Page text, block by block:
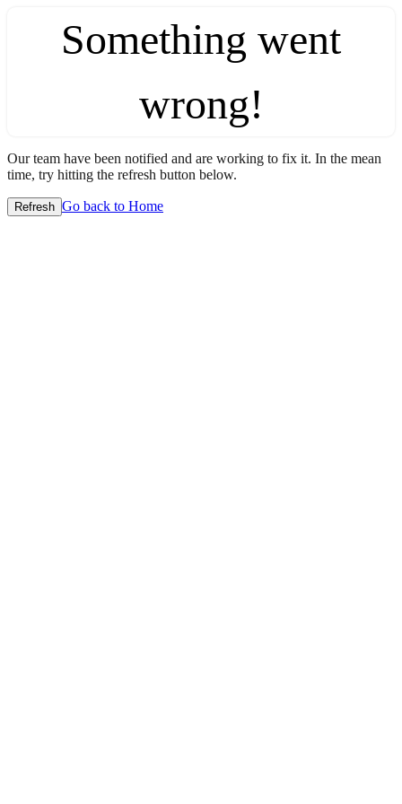
Something went
wrong!
Our team have been notified and are working to fix it. In the mean
time, try hitting the refresh button below.
Refresh Go back to Home